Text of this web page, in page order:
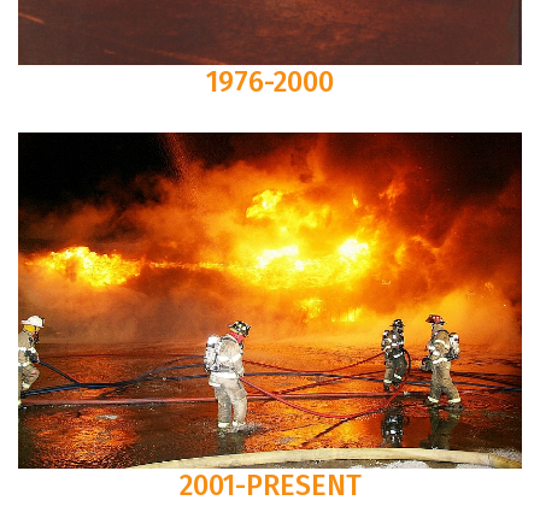
1976-2000
2001-PRESENT